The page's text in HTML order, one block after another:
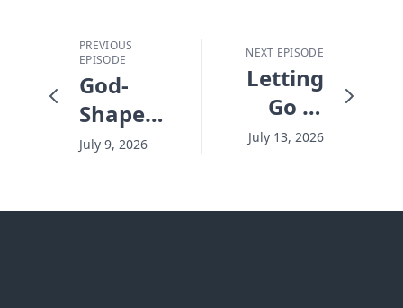
PREVIOUS
EPISODE
God-
Shaped
Days -
July 9, 2026
NEXT EPISODE
Letting
Go of
the
July 13, 2026